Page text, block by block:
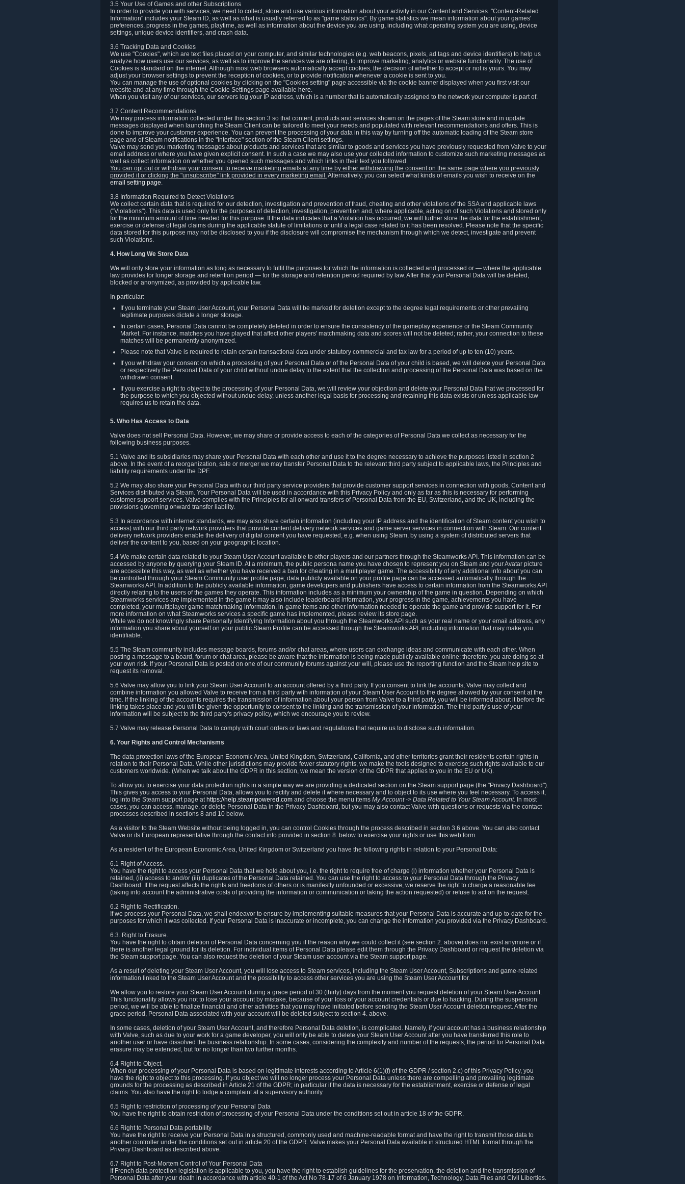
3.5 Your Use of Games and other Subscriptions
In order to provide you with services, we need to collect, store and use various information about your activity in our Content and Services. "Content-Related
Information" includes your Steam ID, as well as what is usually referred to as "game statistics". By game statistics we mean information about your games'
preferences, progress in the games, playtime, as well as information about the device you are using, including what operating system you are using, device
settings, unique device identifiers, and crash data.
3.6 Tracking Data and Cookies
We use "Cookies", which are text files placed on your computer, and similar technologies (e.g. web beacons, pixels, ad tags and device identifiers) to help us
analyze how users use our services, as well as to improve the services we are offering, to improve marketing, analytics or website functionality. The use of
Cookies is standard on the internet. Although most web browsers automatically accept cookies, the decision of whether to accept or not is yours. You may
adjust your browser settings to prevent the reception of cookies, or to provide notification whenever a cookie is sent to you.
You can manage the use of optional cookies by clicking on the "Cookies setting" page accessible via the cookie banner displayed when you first visit our
website and at any time through the Cookie Settings page available here.
When you visit any of our services, our servers log your IP address, which is a number that is automatically assigned to the network your computer is part of.
3.7 Content Recommendations
We may process information collected under this section 3 so that content, products and services shown on the pages of the Steam store and in update
messages displayed when launching the Steam Client can be tailored to meet your needs and populated with relevant recommendations and offers. This is
done to improve your customer experience. You can prevent the processing of your data in this way by turning off the automatic loading of the Steam store
page and of Steam notifications in the "Interface" section of the Steam Client settings.
Valve may send you marketing messages about products and services that are similar to goods and services you have previously requested from Valve to your
email address or where you have given explicit consent. In such a case we may also use your collected information to customize such marketing messages as
well as collect information on whether you opened such messages and which links in their text you followed.
You can opt out or withdraw your consent to receive marketing emails at any time by either withdrawing the consent on the same page where you previously
provided it or clicking the "unsubscribe" link provided in every marketing email.Alternatively, you can select what kinds of emails you wish to receive on the
email setting page.
3.8 Information Required to Detect Violations
We collect certain data that is required for our detection, investigation and prevention of fraud, cheating and other violations of the SSA and applicable laws
("Violations"). This data is used only for the purposes of detection, investigation, prevention and, where applicable, acting on of such Violations and stored only
for the minimum amount of time needed for this purpose. If the data indicates that a Violation has occurred, we will further store the data for the establishment,
exercise or defense of legal claims during the applicable statute of limitations or until a legal case related to it has been resolved. Please note that the specific
data stored for this purpose may not be disclosed to you if the disclosure will compromise the mechanism through which we detect, investigate and prevent
such Violations.
4. How Long We Store Data
We will only store your information as long as necessary to fulfil the purposes for which the information is collected and processed or — where the applicable
law provides for longer storage and retention period — for the storage and retention period required by law. After that your Personal Data will be deleted,
blocked or anonymized, as provided by applicable law.
In particular:
If you terminate your Steam User Account, your Personal Data will be marked for deletion except to the degree legal requirements or other prevailing
legitimate purposes dictate a longer storage.
In certain cases, Personal Data cannot be completely deleted in order to ensure the consistency of the gameplay experience or the Steam Community
Market. For instance, matches you have played that affect other players' matchmaking data and scores will not be deleted; rather, your connection to these
matches will be permanently anonymized.
Please note that Valve is required to retain certain transactional data under statutory commercial and tax law for a period of up to ten (10) years.
If you withdraw your consent on which a processing of your Personal Data or of the Personal Data of your child is based, we will delete your Personal Data
or respectively the Personal Data of your child without undue delay to the extent that the collection and processing of the Personal Data was based on the
withdrawn consent.
If you exercise a right to object to the processing of your Personal Data, we will review your objection and delete your Personal Data that we processed for
the purpose to which you objected without undue delay, unless another legal basis for processing and retaining this data exists or unless applicable law
requires us to retain the data.
5. Who Has Access to Data
Valve does not sell Personal Data. However, we may share or provide access to each of the categories of Personal Data we collect as necessary for the
following business purposes.
5.1 Valve and its subsidiaries may share your Personal Data with each other and use it to the degree necessary to achieve the purposes listed in section 2
above. In the event of a reorganization, sale or merger we may transfer Personal Data to the relevant third party subject to applicable laws, the Principles and
liability requirements under the DPF.
5.2 We may also share your Personal Data with our third party service providers that provide customer support services in connection with goods, Content and
Services distributed via Steam. Your Personal Data will be used in accordance with this Privacy Policy and only as far as this is necessary for performing
customer support services. Valve complies with the Principles for all onward transfers of Personal Data from the EU, Switzerland, and the UK, including the
provisions governing onward transfer liability.
5.3 In accordance with internet standards, we may also share certain information (including your IP address and the identification of Steam content you wish to
access) with our third party network providers that provide content delivery network services and game server services in connection with Steam. Our content
delivery network providers enable the delivery of digital content you have requested, e.g. when using Steam, by using a system of distributed servers that
deliver the content to you, based on your geographic location.
5.4 We make certain data related to your Steam User Account available to other players and our partners through the Steamworks API. This information can be
accessed by anyone by querying your Steam ID. At a minimum, the public persona name you have chosen to represent you on Steam and your Avatar picture
are accessible this way, as well as whether you have received a ban for cheating in a multiplayer game. The accessibility of any additional info about you can
be controlled through your Steam Community user profile page; data publicly available on your profile page can be accessed automatically through the
Steamworks API. In addition to the publicly available information, game developers and publishers have access to certain information from the Steamworks API
directly relating to the users of the games they operate. This information includes as a minimum your ownership of the game in question. Depending on which
Steamworks services are implemented in the game it may also include leaderboard information, your progress in the game, achievements you have
completed, your multiplayer game matchmaking information, in-game items and other information needed to operate the game and provide support for it. For
more information on what Steamworks services a specific game has implemented, please review its store page.
While we do not knowingly share Personally Identifying Information about you through the Steamworks API such as your real name or your email address, any
information you share about yourself on your public Steam Profile can be accessed through the Steamworks API, including information that may make you
identifiable.
5.5 The Steam community includes message boards, forums and/or chat areas, where users can exchange ideas and communicate with each other. When
posting a message to a board, forum or chat area, please be aware that the information is being made publicly available online; therefore, you are doing so at
your own risk. If your Personal Data is posted on one of our community forums against your will, please use the reporting function and the Steam help site to
request its removal.
5.6 Valve may allow you to link your Steam User Account to an account offered by a third party. If you consent to link the accounts, Valve may collect and
combine information you allowed Valve to receive from a third party with information of your Steam User Account to the degree allowed by your consent at the
time. If the linking of the accounts requires the transmission of information about your person from Valve to a third party, you will be informed about it before the
linking takes place and you will be given the opportunity to consent to the linking and the transmission of your information. The third party's use of your
information will be subject to the third party's privacy policy, which we encourage you to review.
5.7 Valve may release Personal Data to comply with court orders or laws and regulations that require us to disclose such information.
6. Your Rights and Control Mechanisms
The data protection laws of the European Economic Area, United Kingdom, Switzerland, California, and other territories grant their residents certain rights in
relation to their Personal Data. While other jurisdictions may provide fewer statutory rights, we make the tools designed to exercise such rights available to our
customers worldwide. (When we talk about the GDPR in this section, we mean the version of the GDPR that applies to you in the EU or UK).
To allow you to exercise your data protection rights in a simple way we are providing a dedicated section on the Steam support page (the "Privacy Dashboard").
This gives you access to your Personal Data, allows you to rectify and delete it where necessary and to object to its use where you feel necessary. To access it,
log into the Steam support page at https://help.steampowered.com and choose the menu items My Account -> Data Related to Your Steam Account. In most
cases, you can access, manage, or delete Personal Data in the Privacy Dashboard, but you may also contact Valve with questions or requests via the contact
processes described in sections 8 and 10 below.
As a visitor to the Steam Website without being logged in, you can control Cookies through the process described in section 3.6 above. You can also contact
Valve or its European representative through the contact info provided in section 8. below to exercise your rights or use this web form.
As a resident of the European Economic Area, United Kingdom or Switzerland you have the following rights in relation to your Personal Data:
6.1 Right of Access.
You have the right to access your Personal Data that we hold about you, i.e. the right to require free of charge (i) information whether your Personal Data is
retained, (ii) access to and/or (iii) duplicates of the Personal Data retained. You can use the right to access to your Personal Data through the Privacy
Dashboard. If the request affects the rights and freedoms of others or is manifestly unfounded or excessive, we reserve the right to charge a reasonable fee
(taking into account the administrative costs of providing the information or communication or taking the action requested) or refuse to act on the request.
6.2 Right to Rectification.
If we process your Personal Data, we shall endeavor to ensure by implementing suitable measures that your Personal Data is accurate and up-to-date for the
purposes for which it was collected. If your Personal Data is inaccurate or incomplete, you can change the information you provided via the Privacy Dashboard.
6.3. Right to Erasure.
You have the right to obtain deletion of Personal Data concerning you if the reason why we could collect it (see section 2. above) does not exist anymore or if
there is another legal ground for its deletion. For individual items of Personal Data please edit them through the Privacy Dashboard or request the deletion via
the Steam support page. You can also request the deletion of your Steam user account via the Steam support page.
As a result of deleting your Steam User Account, you will lose access to Steam services, including the Steam User Account, Subscriptions and game-related
information linked to the Steam User Account and the possibility to access other services you are using the Steam User Account for.
We allow you to restore your Steam User Account during a grace period of 30 (thirty) days from the moment you request deletion of your Steam User Account.
This functionality allows you not to lose your account by mistake, because of your loss of your account credentials or due to hacking. During the suspension
period, we will be able to finalize financial and other activities that you may have initiated before sending the Steam User Account deletion request. After the
grace period, Personal Data associated with your account will be deleted subject to section 4. above.
In some cases, deletion of your Steam User Account, and therefore Personal Data deletion, is complicated. Namely, if your account has a business relationship
with Valve, such as due to your work for a game developer, you will only be able to delete your Steam User Account after you have transferred this role to
another user or have dissolved the business relationship. In some cases, considering the complexity and number of the requests, the period for Personal Data
erasure may be extended, but for no longer than two further months.
6.4 Right to Object.
When our processing of your Personal Data is based on legitimate interests according to Article 6(1)(f) of the GDPR / section 2.c) of this Privacy Policy, you
have the right to object to this processing. If you object we will no longer process your Personal Data unless there are compelling and prevailing legitimate
grounds for the processing as described in Article 21 of the GDPR; in particular if the data is necessary for the establishment, exercise or defense of legal
claims. You also have the right to lodge a complaint at a supervisory authority.
6.5 Right to restriction of processing of your Personal Data
You have the right to obtain restriction of processing of your Personal Data under the conditions set out in article 18 of the GDPR.
6.6 Right to Personal Data portability
You have the right to receive your Personal Data in a structured, commonly used and machine-readable format and have the right to transmit those data to
another controller under the conditions set out in article 20 of the GDPR. Valve makes your Personal Data available in structured HTML format through the
Privacy Dashboard as described above.
6.7 Right to Post-Mortem Control of Your Personal Data
If French data protection legislation is applicable to you, you have the right to establish guidelines for the preservation, the deletion and the transmission of
Personal Data after your death in accordance with article 40-1 of the Act No 78-17 of 6 January 1978 on Information, Technology, Data Files and Civil Liberties.